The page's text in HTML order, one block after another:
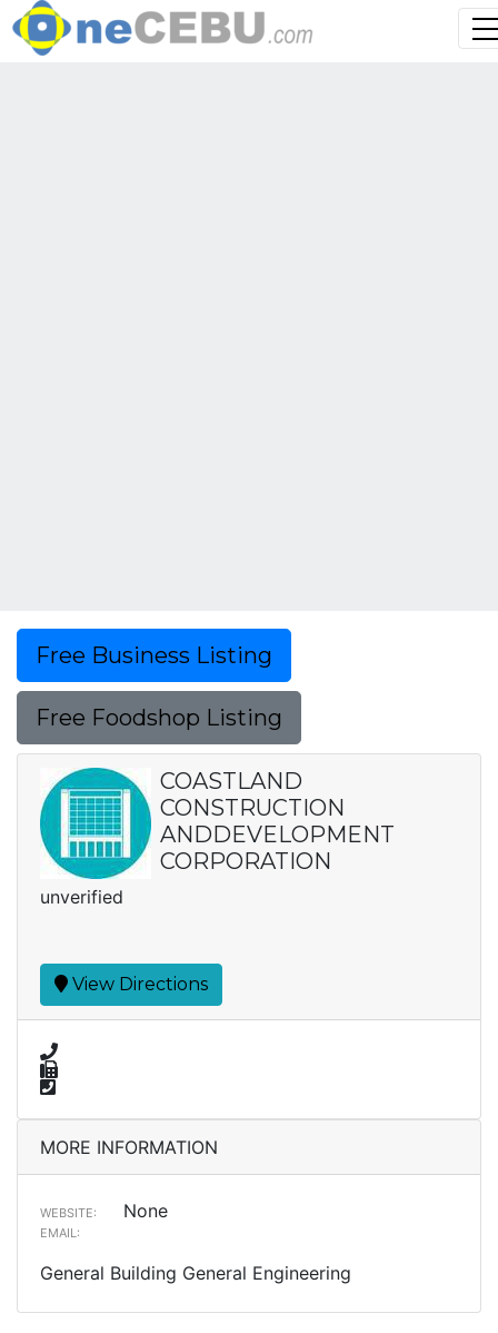
Free Business Listing
Free Foodshop Listing
COASTLAND
CONSTRUCTION
ANDDEVELOPMENT
CORPORATION
unverified
View Directions
MORE INFORMATION
WEBSITE: None
EMAIL:
General Building General Engineering